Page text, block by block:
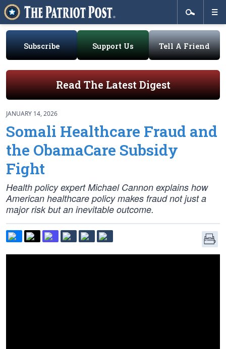
Subscribe Support Us Tell A Friend
Read The Latest Digest
JANUARY 14, 2026
Somali Healthcare Fraud and
the ObamaCare Subsidy
Fight
Health policy expert Michael Cannon explains how
American healthcare policy makes fraud not just a
major risk but an inevitable outcome.